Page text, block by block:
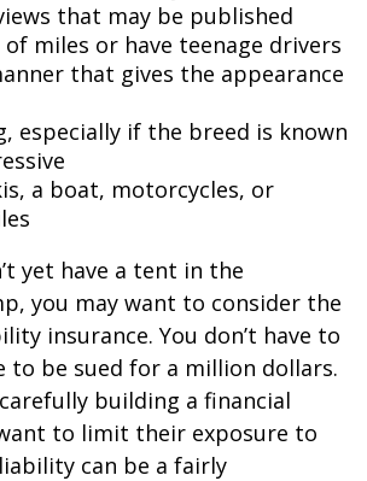
that may be published
miles or have teenage drivers
that gives the appearance
especially if the breed is known
a boat, motorcycles, or
yet have a tent in the
you may want to consider the
insurance. You don’t have to
to be sued for a million dollars.
building a financial
to limit their exposure to
can be a fairly